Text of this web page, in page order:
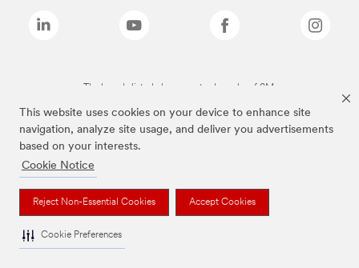
This website uses cookies on your device to enhance site
navigation, analyze site usage, and deliver you advertisements
based on your interests.
Cookie Notice
Reject Non-Essential Cookies Accept Cookies
Cookie Preferences
The brands listed above are trademarks of 3M.